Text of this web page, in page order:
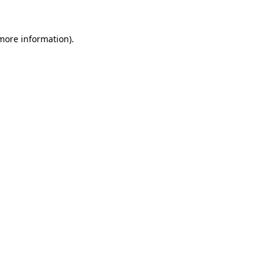
information).